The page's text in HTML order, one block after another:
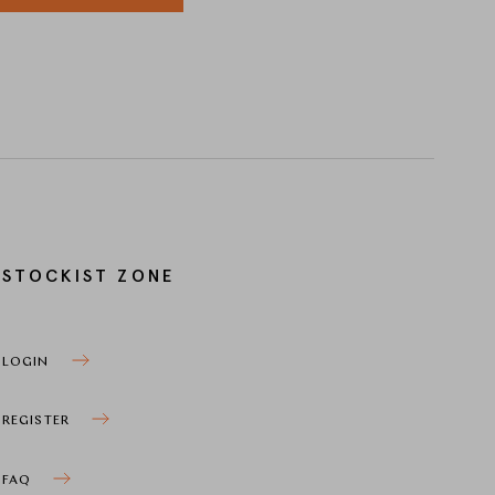
STOCKIST ZONE
LOGIN
REGISTER
FAQ